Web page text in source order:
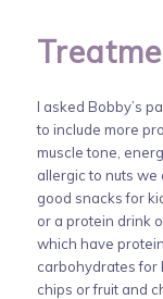
I asked Bobby’s
to include more
muscle tone,
allergic to nuts we
good snacks for
or a protein drink
which have
carbohydrates for
chips or fruit and